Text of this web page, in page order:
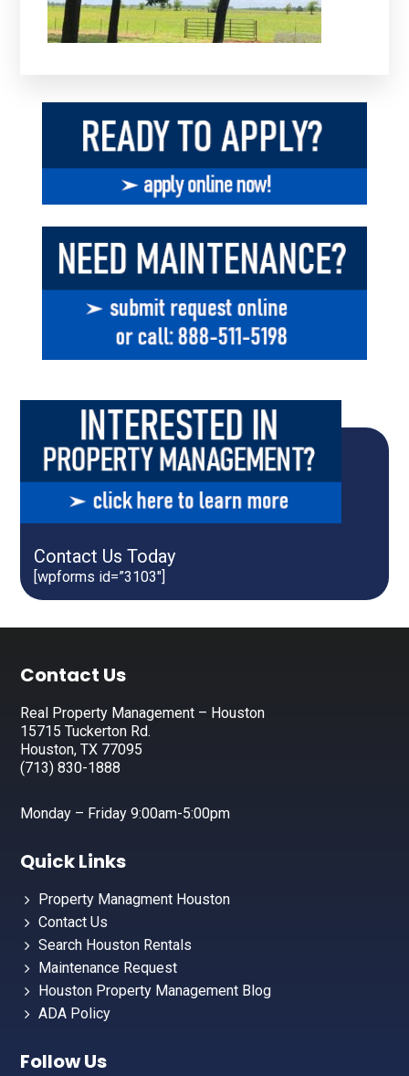
Contact Us Today
[wpforms id=”3103″]
Footer
Contact Us
Real Property Management – Houston
15715 Tuckerton Rd.
Houston, TX 77095
(713) 830-1888
Monday – Friday 9:00am-5:00pm
Quick Links
Property Managment Houston
Contact Us
Search Houston Rentals
Maintenance Request
Houston Property Management Blog
ADA Policy
Follow Us